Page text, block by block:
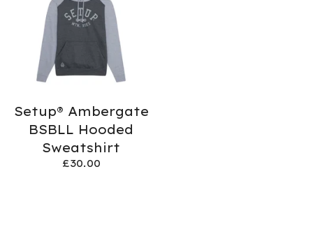
Setup® Ambergate
BSBLL Hooded
Sweatshirt
£30.00